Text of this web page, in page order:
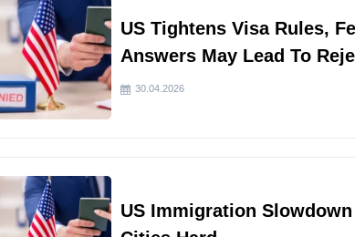
US Tightens Visa Rules,
Answers May Lead To
30.04.2026
US Immigration